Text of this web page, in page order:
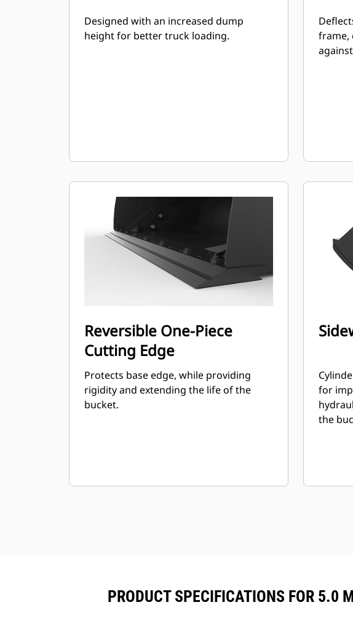
Designed with an increased dump
height for better truck loading.
frame,
Reversible One-Piece
Cutting Edge
Protects base edge, while providing
rigidity and extending the life of the
bucket.
for
the
PRODUCT SPECIFICATIONS FOR 5.0